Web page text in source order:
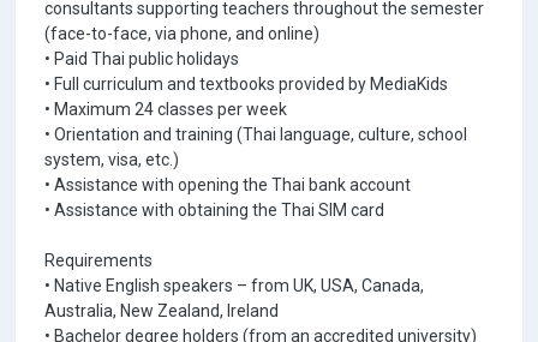
consultants supporting teachers throughout the semester
(face-to-face, via phone, and online)
• Paid Thai public holidays
• Full curriculum and textbooks provided by MediaKids
• Maximum 24 classes per week
• Orientation and training (Thai language, culture, school
system, visa, etc.)
• Assistance with opening the Thai bank account
• Assistance with obtaining the Thai SIM card
Requirements
• Native English speakers – from UK, USA, Canada,
Australia, New Zealand, Ireland
• Bachelor degree holders (from an accredited university)